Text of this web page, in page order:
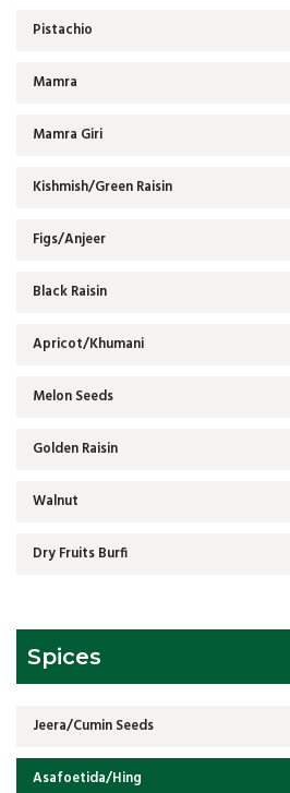
Pistachio
Mamra
Mamra Giri
Kishmish/Green Raisin
Figs/Anjeer
Black Raisin
Apricot/Khumani
Melon Seeds
Golden Raisin
Walnut
Dry Fruits Burfi
Spices
Jeera/Cumin Seeds
Asafoetida/Hing